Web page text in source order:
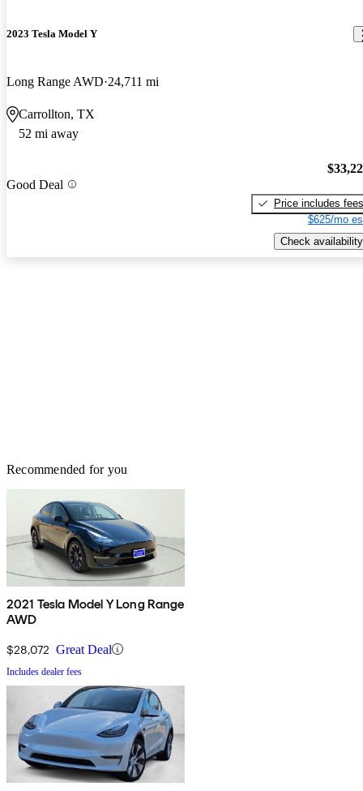
2023 Tesla Model Y
Long Range AWD 24,711 mi
Carrollton, TX
52 mi away
Good Deal
Price includes fees
$625/mo
Check availability
Recommended for you
2021 Tesla Model Y Long Range
AWD
$28,072 Great Deal
Includes dealer fees